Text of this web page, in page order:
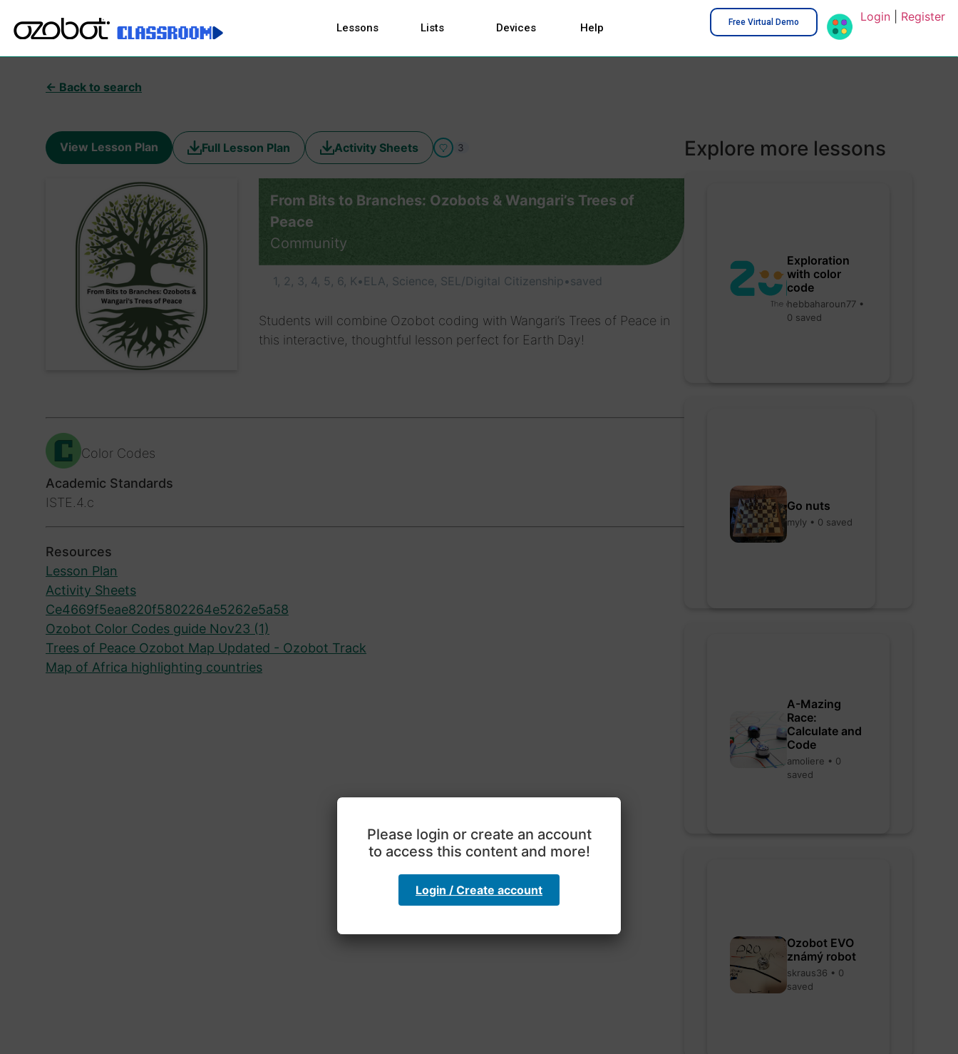
Lessons Lists Devices Help Free Virtual Demo Login| Register
← Back to search
View Lesson Plan Full Lesson Plan Activity Sheets 3
From Bits to Branches: Ozobots & Wangari’s Trees of
Peace
Community
1, 2, 3, 4, 5, 6, K• ELA, Science, SEL/Digital Citizenship•saved
Students will combine Ozobot coding with Wangari’s Trees of Peace in
this interactive, thoughtful lesson perfect for Earth Day!
Color Codes
Academic Standards
ISTE.4.c
Resources
Lesson Plan
Activity Sheets
Ce4669f5eae820f5802264e5262e5a58
Ozobot Color Codes guide Nov23 (1)
Trees of Peace Ozobot Map Updated - Ozobot Track
Map of Africa highlighting countries
Explore more lessons
Exploration
with color
code
hebbaharoun77 •
0 saved
Go nuts
myly • 0 saved
A-Mazing
Race:
Calculate and
Code
amoliere • 0
saved
Ozobot EVO
známý robot
skraus36 • 0
saved
Please login or create an account
to access this content and more!
Login / Create account